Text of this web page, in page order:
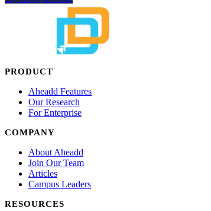
PRODUCT
Aheadd Features
Our Research
For Enterprise
COMPANY
About Aheadd
Join Our Team
Articles
Campus Leaders
RESOURCES